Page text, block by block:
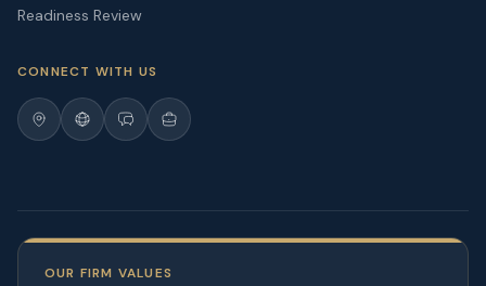
Readiness Review
CONNECT WITH US
OUR FIRM VALUES